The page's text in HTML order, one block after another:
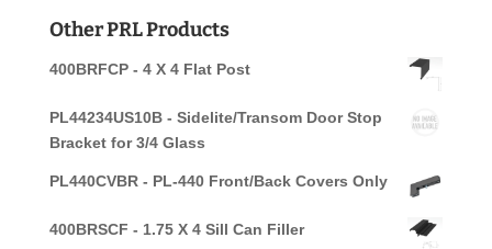
Other PRL Products
400BRFCP - 4 X 4 Flat Post
PL44234US10B - Sidelite/Transom Door Stop
Bracket for 3/4 Glass
PL440CVBR - PL-440 Front/Back Covers Only
400BRSCF - 1.75 X 4 Sill Can Filler